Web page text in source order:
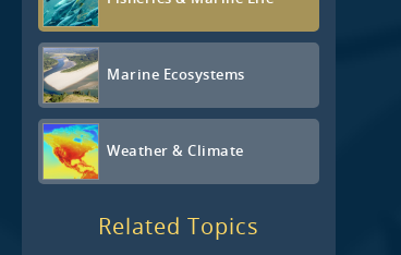
Marine Ecosystems
Weather & Climate
Related Topics